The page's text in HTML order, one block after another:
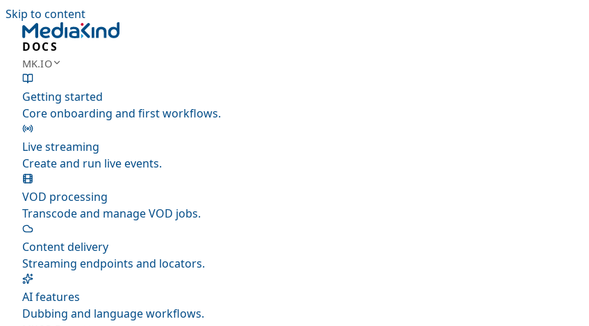
Skip to content
DOCS
MK.IO
Getting started
Core onboarding and first workflows.
Live streaming
Create and run live events.
VOD processing
Transcode and manage VOD jobs.
Content delivery
Streaming endpoints and locators.
AI features
Dubbing and language workflows.